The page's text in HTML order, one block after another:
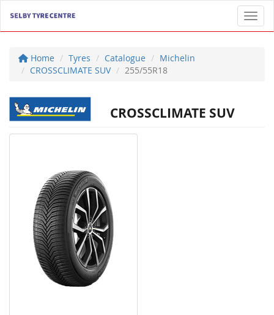
Home Tyres Catalogue
Michelin
CROSSCLIMATE SUV
255/55R18
CROSSCLIMATE SUV